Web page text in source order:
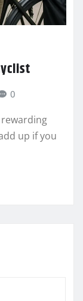
0
up if you